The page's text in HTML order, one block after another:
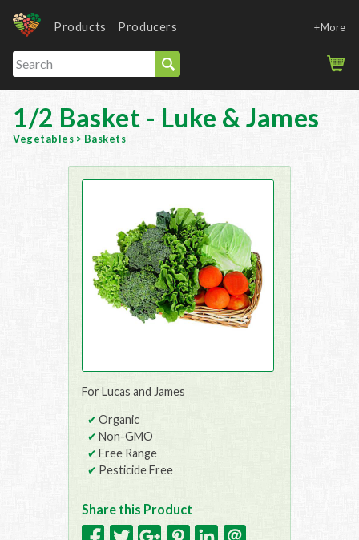
Products Producers +More
1/2 Basket - Luke & James
Vegetables > Baskets
For Lucas and James
Organic
Non-GMO
Free Range
Pesticide Free
Share this Product